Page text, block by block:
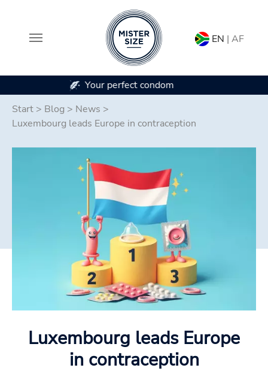
EN | AF
In 7 condom sizes
Start > Blog > News >
Luxembourg leads Europe in contraception
Luxembourg leads Europe
in contraception